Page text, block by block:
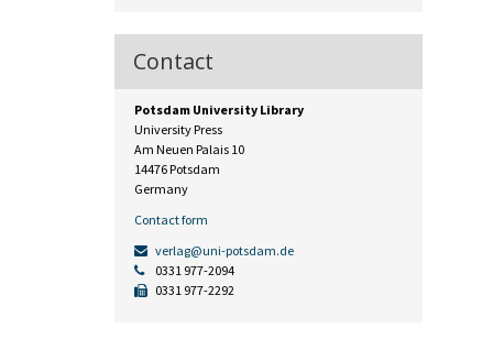
Contact
Potsdam University Library
University Press
Am Neuen Palais 10
14476 Potsdam
Germany
Contact form
verlag@uni-potsdam.de
0331 977-2094
0331 977-2292